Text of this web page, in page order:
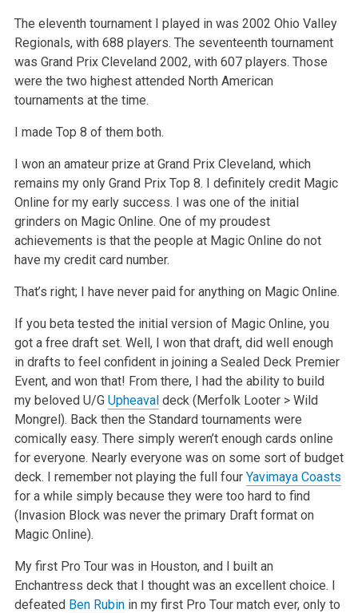
The eleventh tournament I played in was 2002 Ohio Valley
Regionals, with 688 players. The seventeenth tournament
was Grand Prix Cleveland 2002, with 607 players. Those
were the two highest attended North American
tournaments at the time.
I made Top 8 of them both.
I won an amateur prize at Grand Prix Cleveland, which
remains my only Grand Prix Top 8. I definitely credit Magic
Online for my early success. I was one of the initial
grinders on Magic Online. One of my proudest
achievements is that the people at Magic Online do not
have my credit card number.
That’s right; I have never paid for anything on Magic Online.
If you beta tested the initial version of Magic Online, you
got a free draft set. Well, I won that draft, did well enough
in drafts to feel confident in joining a Sealed Deck Premier
Event, and won that! From there, I had the ability to build
my beloved U/G Upheavaldeck (Merfolk Looter > Wild
Mongrel). Back then the Standard tournaments were
comically easy. There simply weren’t enough cards online
for everyone. Nearly everyone was on some sort of budget
deck. I remember not playing the full four Yavimaya Coasts
for a while simply because they were too hard to find
(Invasion Block was never the primary Draft format on
Magic Online).
My first Pro Tour was in Houston, and I built an
Enchantress deck that I thought was an excellent choice. I
defeated Ben Rubinin my first Pro Tour match ever, only to